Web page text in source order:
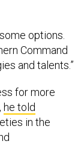
options.
Command
and talents.”
for more
he told
in the